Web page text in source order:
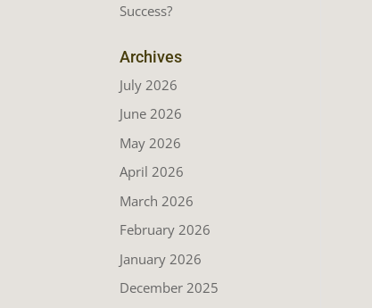
Success?
Archives
July 2026
June 2026
May 2026
April 2026
March 2026
February 2026
January 2026
December 2025